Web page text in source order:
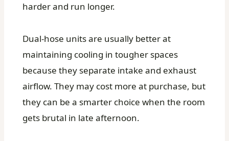
harder and run longer.
Dual-hose units are usually better at
maintaining cooling in tougher spaces
because they separate intake and exhaust
airflow. They may cost more at purchase, but
they can be a smarter choice when the room
gets brutal in late afternoon.